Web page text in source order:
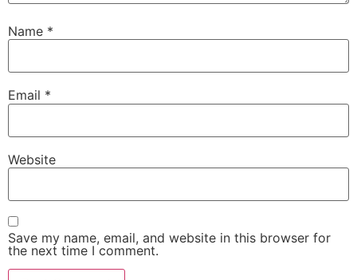
Name *
Email *
Website
Save my name, email, and website in this browser for
the next time I comment.